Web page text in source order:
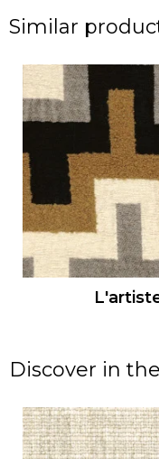
Similar
Discover in